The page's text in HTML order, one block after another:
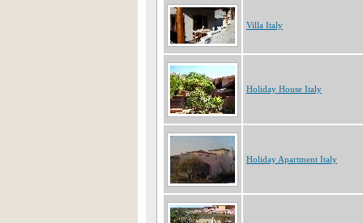
Villa Italy
Holiday House Italy
Holiday Apartment Italy